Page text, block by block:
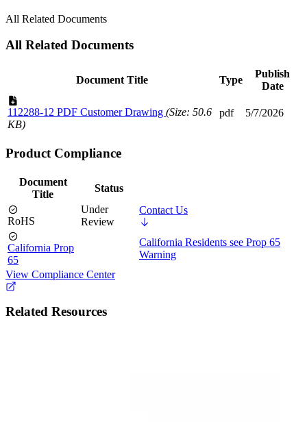
All Related Documents
All Related Documents
Document Title Type
Publish
Date
112288-12 PDF Customer Drawing (Size: 50.6
KB)
pdf 5/7/2026
Product Compliance
Document
Title
Status
RoHS
Under
Review
Contact Us
California Prop
65
California Residents see Prop 65
Warning
View Compliance Center
Related Resources